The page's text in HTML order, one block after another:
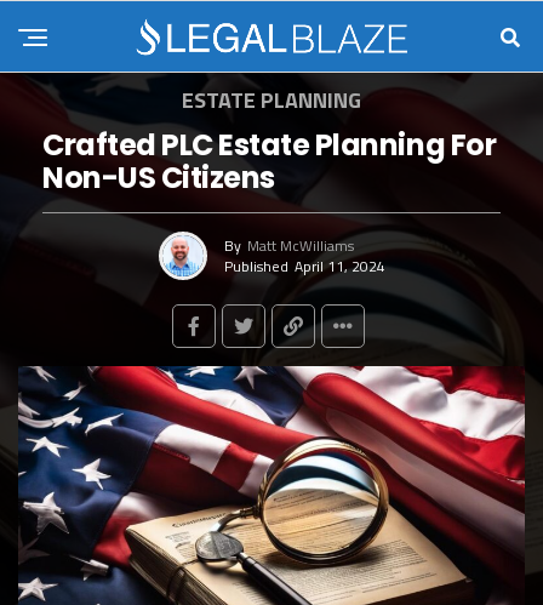
ESTATE PLANNING
Crafted PLC Estate Planning For
Non-US Citizens
By Matt McWilliams
Published April 11, 2024